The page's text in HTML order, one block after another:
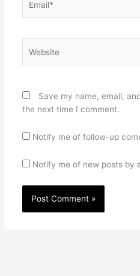
Save my name, email,
the next time I comment.
Notify me of follow-up
Notify me of new posts by